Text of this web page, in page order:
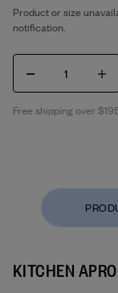
Product or size
notification.
1
Free shipping over
KITCHEN